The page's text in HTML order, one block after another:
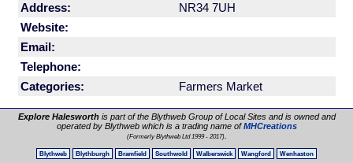
Address:
NR34 7UH
Website:
Email:
Telephone:
Categories:
Farmers Market
Explore Halesworthis part of the Blythweb Group of Local Sites and is owned and
operated by Blythweb which is a trading name ofMHCreations
(Formerly Blythweb Ltd 1999 - 2017).
Blythweb Blythburgh Bramfield Southwold Walberswick Wangford Wenhaston